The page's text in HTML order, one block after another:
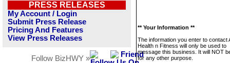
PRESS RELEASES
My Account / Login
Submit Press Release
Pricing And Features
View Press Releases
Follow BizHWY »
** Your Information **
The information you enter to contact
Health n Fitness will only be used to
message this business. It will NOT
for any other purpose.